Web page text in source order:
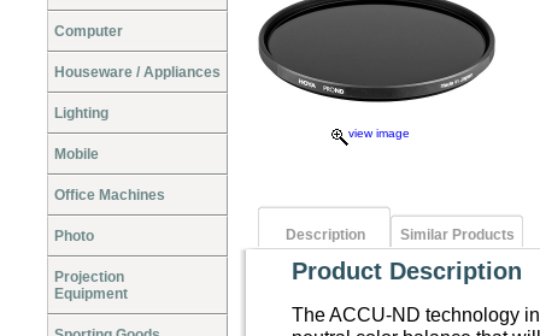
Computer
Houseware / Appliances
Lighting
Mobile
Office Machines
Photo
Projection
Equipment
view image
Description Similar Products
Product Description
The ACCU-ND technology